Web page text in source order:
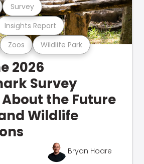
Zoos Wildlife Park
Insights Report
Survey
2026
Survey
About the Future
Wildlife
Bryan Hoare